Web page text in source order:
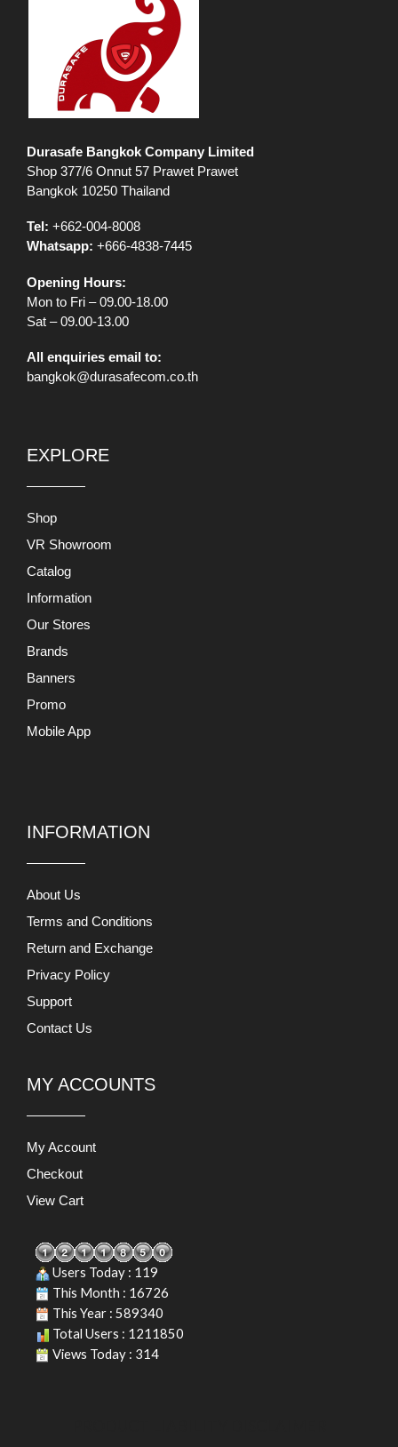
Durasafe Bangkok Company Limited
Shop 377/6 Onnut 57 Prawet Prawet
Bangkok 10250 Thailand
Tel: +662-004-8008
Whatsapp: +666-4838-7445
Opening Hours:
Mon to Fri – 09.00-18.00
Sat – 09.00-13.00
All enquiries email to:
bangkok@durasafecom.co.th
EXPLORE
Shop
VR Showroom
Catalog
Information
Our Stores
Brands
Banners
Promo
Mobile App
INFORMATION
About Us
Terms and Conditions
Return and Exchange
Privacy Policy
Support
Contact Us
MY ACCOUNTS
My Account
Checkout
View Cart
Users Today : 119
This Month : 16726
This Year : 589340
Total Users : 1211850
Views Today : 314